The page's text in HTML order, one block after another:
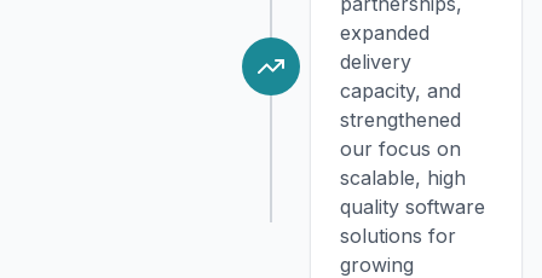
expanded
delivery
capacity, and
strengthened
our focus on
scalable, high
quality software
solutions for
growing